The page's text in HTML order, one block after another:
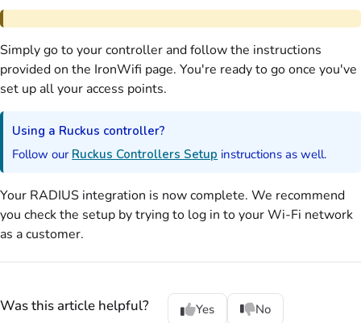
Simply go to your controller and follow the instructions
provided on the IronWifi page. You're ready to go once you've
set up all your access points.
Using a Ruckus controller?
Follow our Ruckus Controllers Setup instructions as well.
Your RADIUS integration is now complete. We recommend
you check the setup by trying to log in to your Wi-Fi network
as acustomer.
Was this article helpful? Yes No